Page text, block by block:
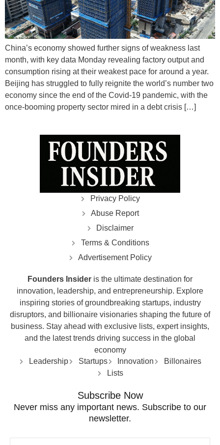
China’s economy showed further signs of weakness last
month, with key data Monday revealing factory output and
consumption rising at their weakest pace for around a year.
Beijing has struggled to fully reignite the world’s number two
economy since the end of the Covid-19 pandemic, with the
once-booming property sector mired in a debt crisis […]
Privacy Policy
Abuse Report
Disclaimer
Terms & Conditions
Advertisement Policy
Founders Insider is the ultimate destination for
innovation, leadership, and entrepreneurship. Explore
inspiring stories of groundbreaking startups, industry
disruptors, and billionaire visionaries shaping the future of
business. Stay ahead with exclusive lists, expert insights,
and the latest trends driving success in the global
economy
Leadership
Startups Innovation
Billonaires
Lists
Subscribe Now
Never miss any important news. Subscribe to our
newsletter.